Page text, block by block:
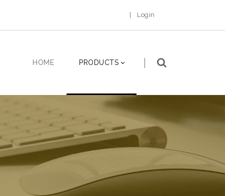
Login
HOME PRODUCTS